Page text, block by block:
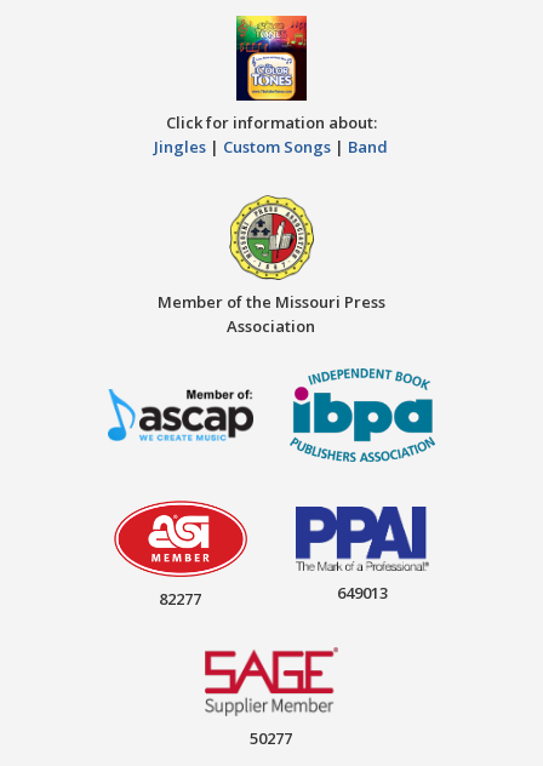
Click for information about:
Jingles | Custom Songs | Band
Member of the Missouri Press
Association
82277 649013
50277